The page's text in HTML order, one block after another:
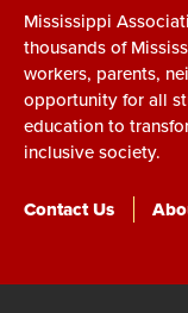
Mississippi
thousands of
workers, parents,
opportunity for all
education to
inclusive society.
Contact Us